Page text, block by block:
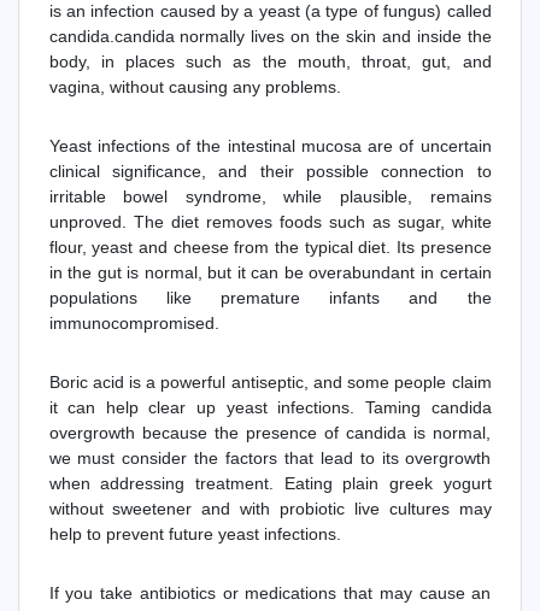
is an infection caused by a yeast (a type of fungus) called
candida.candida normally lives on the skin and inside the
body, in places such as the mouth, throat, gut, and
vagina, without causing any problems.
Yeast infections of the intestinal mucosa are of uncertain
clinical significance, and their possible connection to
irritable bowel syndrome, while plausible, remains
unproved. The diet removes foods such as sugar, white
flour, yeast and cheese from the typical diet. Its presence
in the gut is normal, but it can be overabundant in certain
populations like premature infants and the
immunocompromised.
Boric acid is a powerful antiseptic, and some people claim
it can help clear up yeast infections. Taming candida
overgrowth because the presence of candida is normal,
we must consider the factors that lead to its overgrowth
when addressing treatment. Eating plain greek yogurt
without sweetener and with probiotic live cultures may
help to prevent future yeast infections.
If you take antibiotics or medications that may cause an